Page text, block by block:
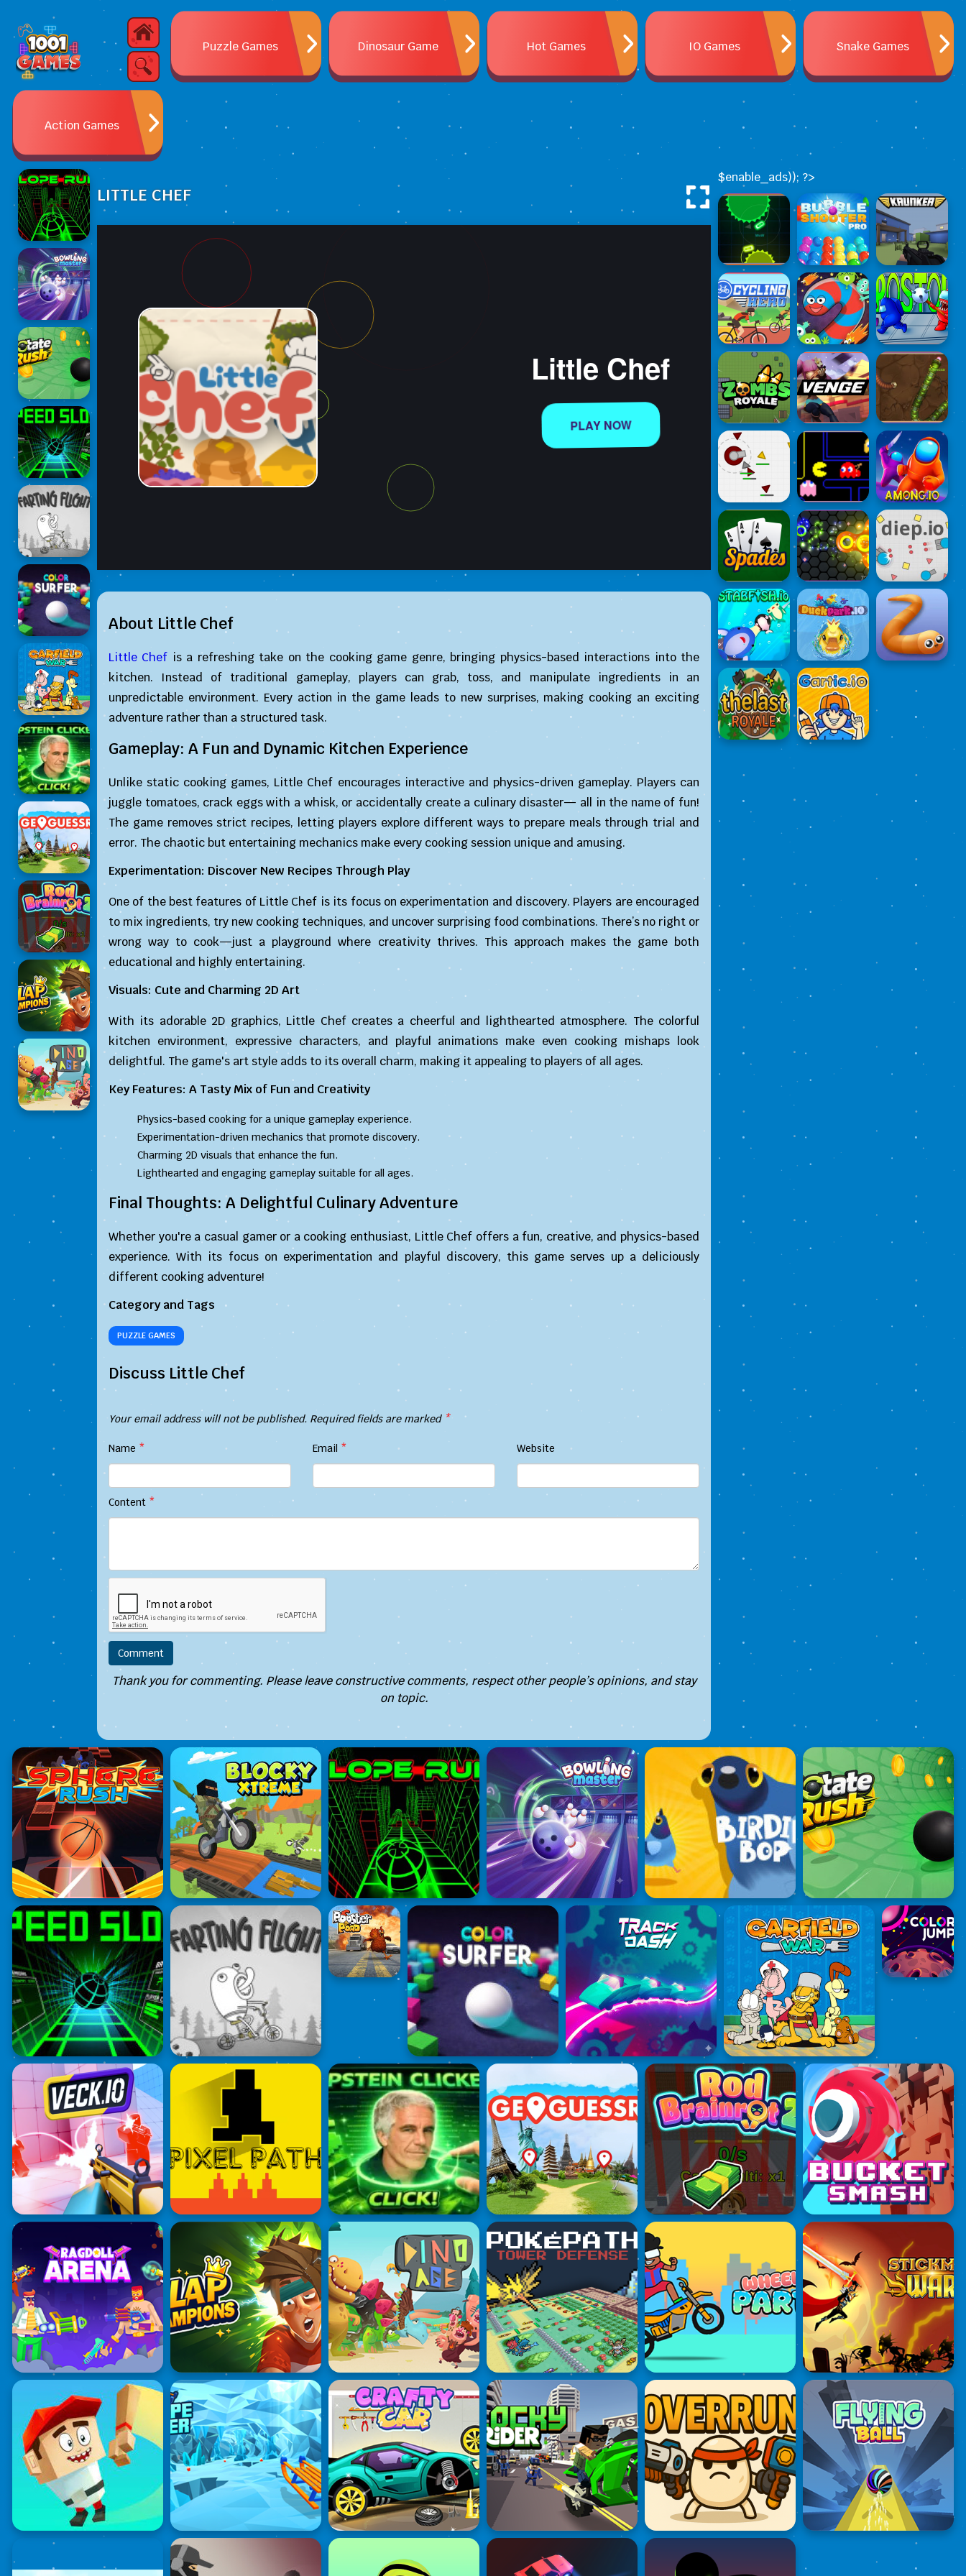
Puzzle Games Dinosaur Game Hot Games IO Games Snake Games
Action Games
LITTLE CHEF
About Little Chef
Little Chef is a refreshing take on the cooking game genre, bringing physics-based interactions into the
kitchen. Instead of traditional gameplay, players can grab, toss, and manipulate ingredients in an
unpredictable environment. Every action in the game leads to new surprises, making cooking an exciting
adventure rather than a structured task.
Gameplay: A Fun and Dynamic Kitchen Experience
Unlike static cooking games, Little Chef encourages interactive and physics-driven gameplay. Players can
juggle tomatoes, crack eggs with a whisk, or accidentally create a culinary disaster— all in the name of fun!
The game removes strict recipes, letting players explore different ways to prepare meals through trial and
error. The chaotic but entertaining mechanics make every cooking session unique and amusing.
Experimentation: Discover New Recipes Through Play
One of the best features of Little Chef is its focus on experimentation and discovery. Players are encouraged
to mix ingredients, try new cooking techniques, and uncover surprising food combinations. There’s no right or
wrong way to cook—just a playground where creativity thrives. This approach makes the game both
educational and highly entertaining.
Visuals: Cute and Charming 2D Art
With its adorable 2D graphics, Little Chef creates a cheerful and lighthearted atmosphere. The colorful
kitchen environment, expressive characters, and playful animations make even cooking mishaps look
delightful. The game's art style adds to its overall charm, making it appealing to players of all ages.
Key Features: A Tasty Mix of Fun and Creativity
Physics-based cooking for a unique gameplay experience.
Experimentation-driven mechanics that promote discovery.
Charming 2D visuals that enhance the fun.
Lighthearted and engaging gameplay suitable for all ages.
Final Thoughts: A Delightful Culinary Adventure
Whether you're a casual gamer or a cooking enthusiast, Little Chef offers a fun, creative, and physics-based
experience. With its focus on experimentation and playful discovery, this game serves up a deliciously
different cooking adventure!
Category and Tags
PUZZLE GAMES
Discuss Little Chef
Your email address will not be published. Required fields are marked *
Name * Email * Website
Content *
Thank you for commenting. Please leave constructive comments, respect other people’s opinions, and stay
on topic.
$enable_ads)); ?>